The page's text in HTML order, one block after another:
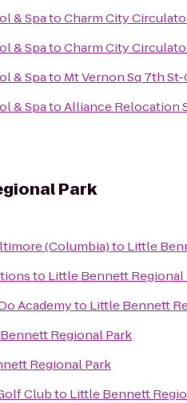
& SpatoCharm City
& SpatoCharm City
& Spato Mt Vernon Sq 7th
& SpatoAlliance Relocation
Park
(Columbia)to Little
to Little Bennett Regional
Academyto Little Bennett
Regional Park
Regional Park
Clubto Little Bennett